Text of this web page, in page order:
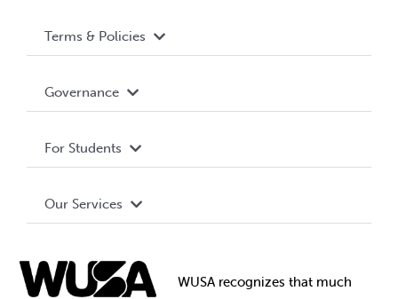
Terms & Policies
Terms and Conditions
Governance Library
Governance
Student Societies
Elections
For Students
Events
Our Services
Student Supports WUSA recognizes that much